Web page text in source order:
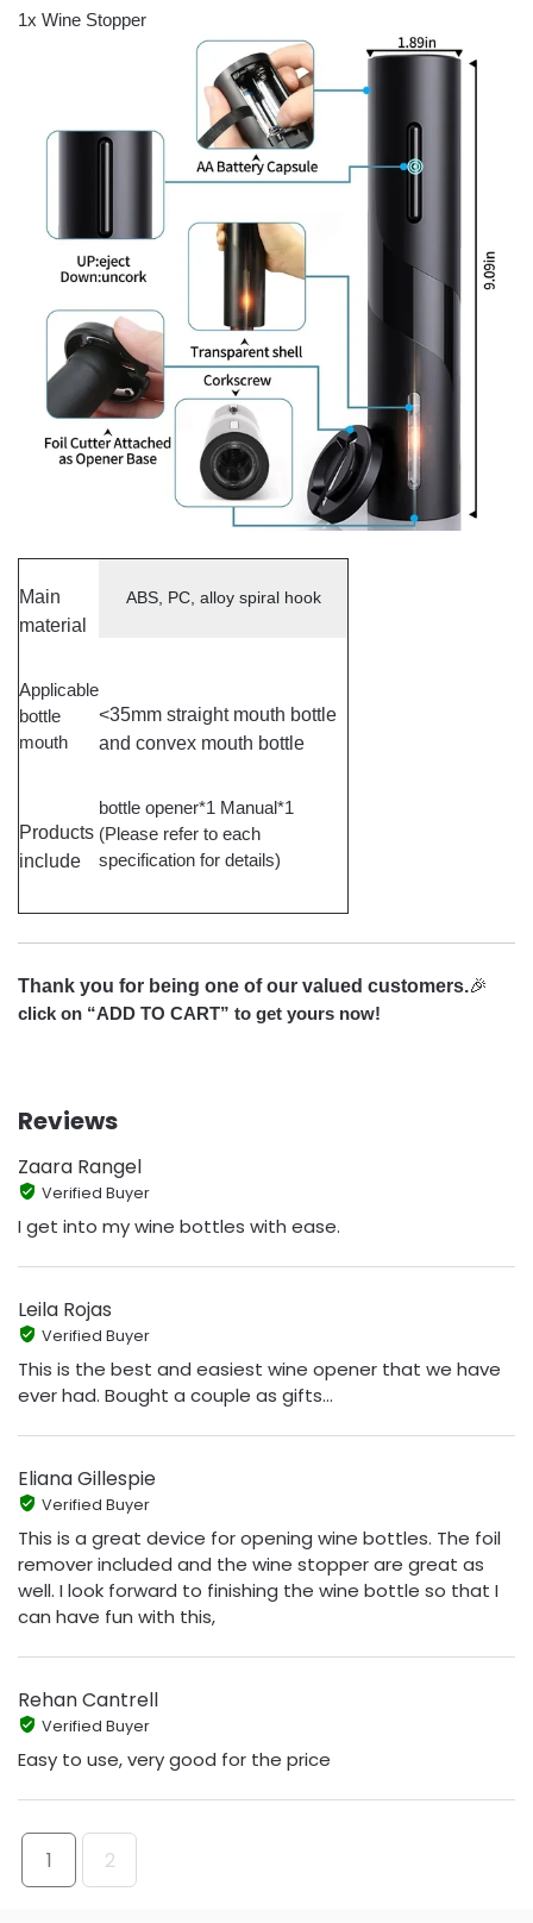
1x Wine Stopper
Main
material
ABS, PC, alloy spiral hook
Applicable
bottle
mouth
<35mm straight mouth bottle
and convex mouth bottle
Products
include
bottle opener*1 Manual*1
(Please refer to each
specification for details)
Thank you for being one of our valued customers.🎉
click on “ADD TO CART” to get yours now!
Reviews
Zaara Rangel
Verified Buyer
I get into my wine bottles with ease.
Leila Rojas
Verified Buyer
This is the best and easiest wine opener that we have
ever had. Bought a couple as gifts...
Eliana Gillespie
Verified Buyer
This is a great device for opening wine bottles. The foil
remover included and the wine stopper are great as
well. I look forward to finishing the wine bottle so that I
can have fun with this,
Rehan Cantrell
Verified Buyer
Easy to use, very good for the price
1 2